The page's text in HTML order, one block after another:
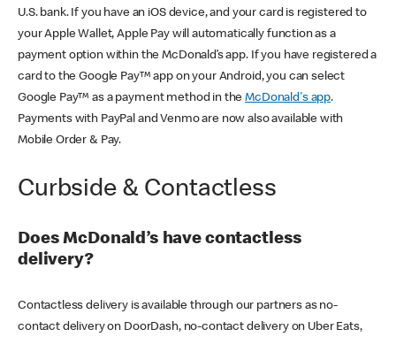
U.S. bank. If you have an iOS device, and your card is registered to
your Apple Wallet, Apple Pay will automatically function as a
payment option within the McDonald’s app. If you have registered a
card to the Google Pay™ app on your Android, you can select
Google Pay™ as a payment method in theMcDonald's app.
Payments with PayPal and Venmo are now also available with
Mobile Order & Pay.
Curbside & Contactless
Does McDonald’s have contactless
delivery?
Contactless delivery is available through our partners as no-
contact delivery on DoorDash, no-contact delivery on Uber Eats,